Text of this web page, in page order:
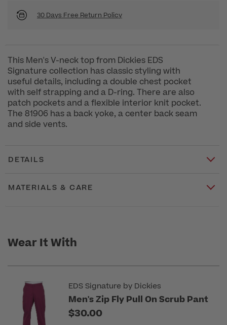
30 Days Free Return Policy
This Men's V-neck top from Dickies EDS
Signature collection has classic styling with
useful details, including a double chest pocket
with self strapping and a D-ring. There are also
patch pockets and a flexible interior knit pocket.
The 81906 has a back yoke, a center back seam
and side vents.
DETAILS
MATERIALS & CARE
Wear It With
EDS Signature by Dickies
Men's Zip Fly Pull On Scrub Pant
$30.00